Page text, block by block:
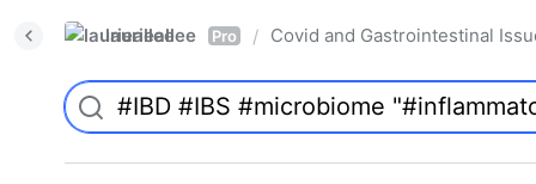
laurieallee Pro / Covid and Gastrointestinal